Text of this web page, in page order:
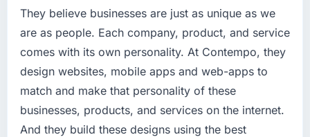
They believe businesses are just as unique as we
are as people. Each company, product, and service
comes with its own personality. At Contempo, they
design websites, mobile apps and web-apps to
match and make that personality of these
businesses, products, and services on the internet.
And they build these designs using the best